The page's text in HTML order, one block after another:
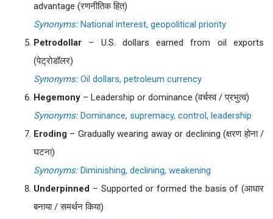
advantage (रणनीतिक हित)
Synonyms:National interest, geopolitical priority
Petrodollar – U.S. dollars earned from oil exports
(पेट्रोडॉलर)
Synonyms:Oil dollars, petroleum currency
Hegemony – Leadership or dominance (वर्चस्व / प्रभुत्व)
Synonyms:Dominance, supremacy, control, leadership
Eroding – Gradually wearing away or declining (क्षरण होना /
घटना)
Synonyms:Diminishing, declining, weakening
Underpinned – Supported or formed the basis of (आधार
बनाया / समर्थन किया)